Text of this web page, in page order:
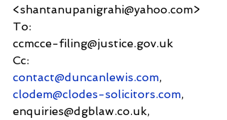
<shantanupanigrahi@yahoo.com>
To:
ccmcce-filing@justice.gov.uk
Cc:
contact@duncanlewis.com,
clodem@clodes-solicitors.com,
enquiries@dgblaw.co.uk,